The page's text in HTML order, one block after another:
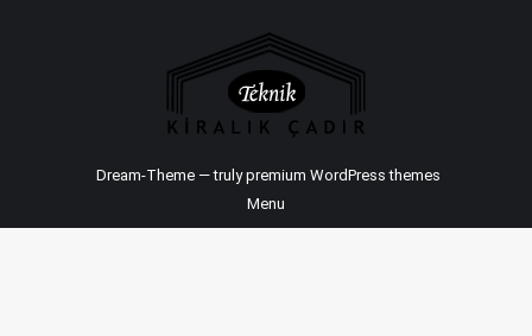
Dream-Theme — trulypremium WordPress themes
Menu